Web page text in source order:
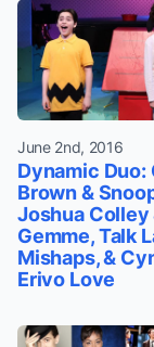
June 2nd, 2016
Dynamic Duo:
Brown &
Joshua Colley
Gemme, Talk
Mishaps, &
Erivo Love